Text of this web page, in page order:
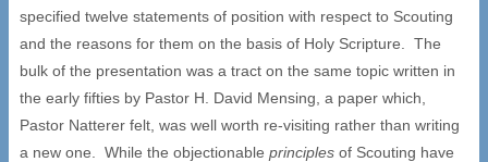
specified twelve statements of position with respect to Scouting
and the reasons for them on the basis of Holy Scripture. The
bulk of the presentation was a tract on the same topic written in
the early fifties by Pastor H. David Mensing, a paper which,
Pastor Natterer felt, was well worth re-visiting rather than writing
a new one. While the objectionable principles of Scouting have